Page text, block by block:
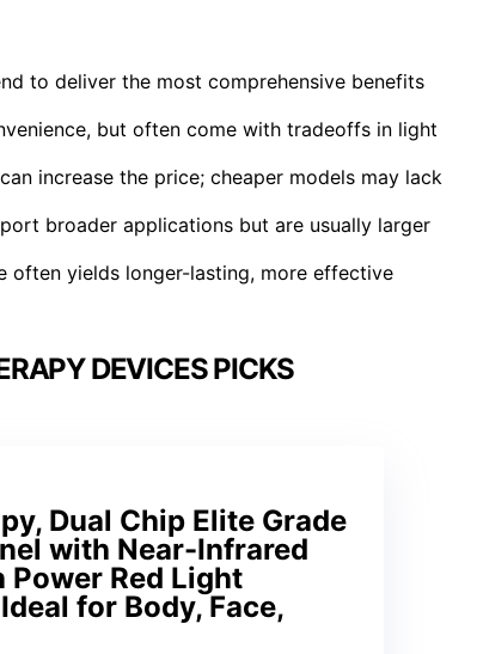
to deliver the most comprehensive benefits
but often come with tradeoffs in light
increase the price; cheaper models may lack
broader applications but are usually larger
often yields longer-lasting, more effective
DEVICES PICKS
Dual Chip Elite Grade
with Near-Infrared
Red Light
for Body, Face,